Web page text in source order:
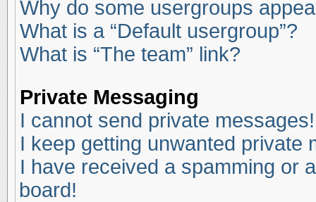
Why do some usergroups
What is a “Default usergroup”?
What is “The team” link?
Private Messaging
I cannot send private messages!
I keep getting unwanted private
I have received a spamming or
board!